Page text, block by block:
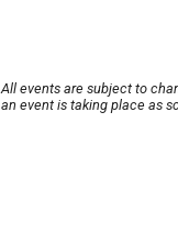
All events are subject to
an event is taking place as